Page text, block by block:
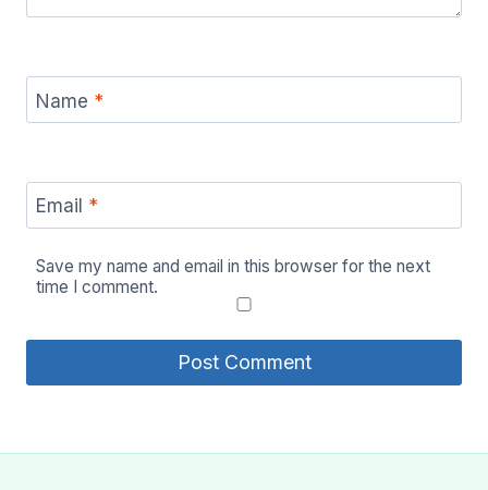
Name *
Email *
Save my name and email in this browser for the next
time I comment.